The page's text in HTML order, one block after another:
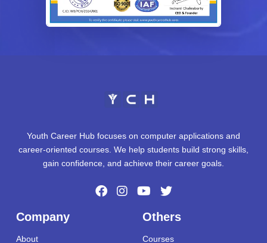
Youth Career Hub focuses on computer applications and
career-oriented courses. We help students build strong skills,
gain confidence, and achieve their career goals.
Company
About
Others
Courses